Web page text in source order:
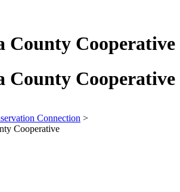
County Cooperative
County Cooperative
Connection >
Cooperative